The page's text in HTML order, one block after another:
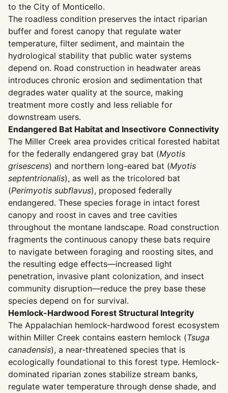
to the City of Monticello.
The roadless condition preserves the intact riparian
buffer and forest canopy that regulate water
temperature, filter sediment, and maintain the
hydrological stability that public water systems
depend on. Road construction in headwater areas
introduces chronic erosion and sedimentation that
degrades water quality at the source, making
treatment more costly and less reliable for
downstream users.
Endangered Bat Habitat and Insectivore Connectivity
The Miller Creek area provides critical forested habitat
for the federally endangered gray bat (Myotis
grisescens) and northern long-eared bat (Myotis
septentrionalis), as well as the tricolored bat
(Perimyotis subflavus), proposed federally
endangered. These species forage in intact forest
canopy and roost in caves and tree cavities
throughout the montane landscape. Road construction
fragments the continuous canopy these bats require
to navigate between foraging and roosting sites, and
the resulting edge effects—increased light
penetration, invasive plant colonization, and insect
community disruption—reduce the prey base these
species depend on for survival.
Hemlock-Hardwood Forest Structural Integrity
The Appalachian hemlock-hardwood forest ecosystem
within Miller Creek contains eastern hemlock (Tsuga
canadensis), a near-threatened species that is
ecologically foundational to this forest type. Hemlock-
dominated riparian zones stabilize stream banks,
regulate water temperature through dense shade, and